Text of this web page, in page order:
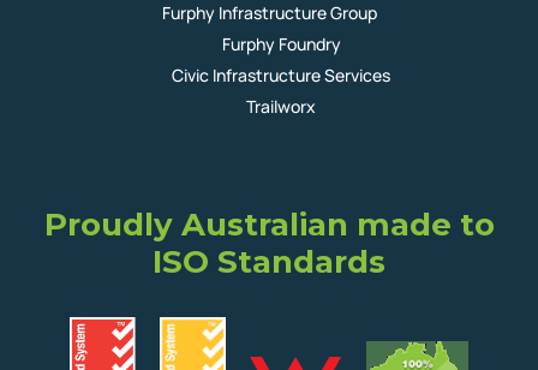
Furphy Infrastructure Group
Furphy Foundry
Civic Infrastructure Services
Trailworx
Proudly Australian made to
ISO Standards